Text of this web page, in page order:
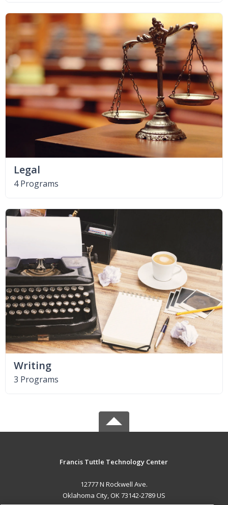
Legal
4 Programs
Writing
3 Programs
Francis Tuttle Technology Center
12777 N Rockwell Ave.
Oklahoma City, OK 73142-2789 US